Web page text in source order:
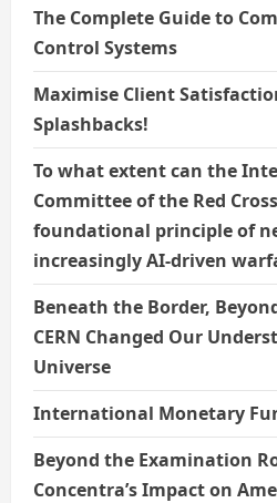
The Complete Guide to
Control Systems
Maximise Client
Splashbacks!
To what extent can the
Committee of the Red
foundational principle of
increasingly AI-driven
Beneath the Border,
CERN Changed Our
Universe
International Monetary
Beyond the Examination
Concentra’s Impact on